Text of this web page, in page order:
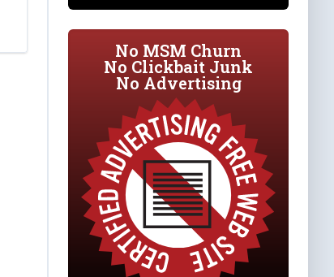
No MSM Churn
No Clickbait Junk
No Advertising